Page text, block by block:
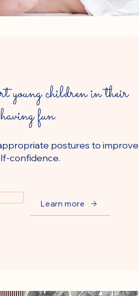
young children in their
fun.
postures to improve
confidence.
Learn more